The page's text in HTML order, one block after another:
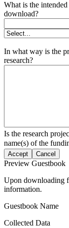
What is the
download?
In what way is the
research?
Is the research
name(s) of the
Accept Cancel
Preview Guestbook
Upon downloading
information.
Guestbook Name
Collected Data